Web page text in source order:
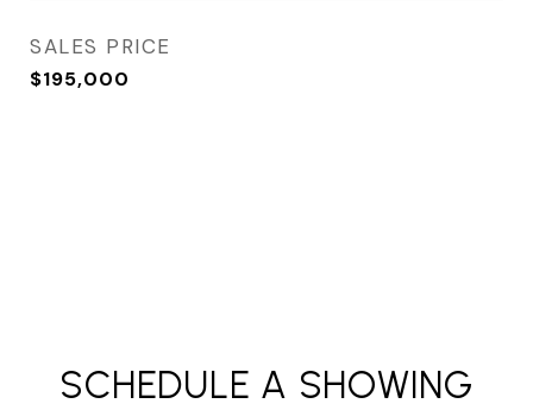
SALES PRICE
$195,000
SCHEDULE A SHOWING